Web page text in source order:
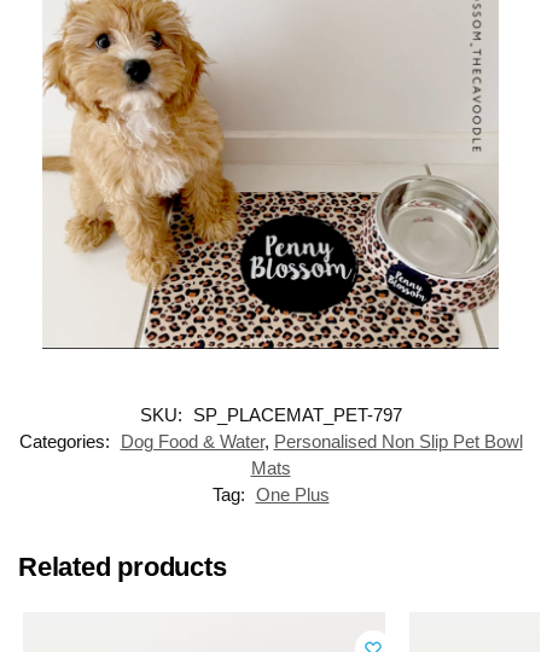
SKU:
SP_PLACEMAT_PET-797
Categories:
Dog Food & Water, Personalised Non Slip Pet Bowl
Mats
Tag: One Plus
Related products